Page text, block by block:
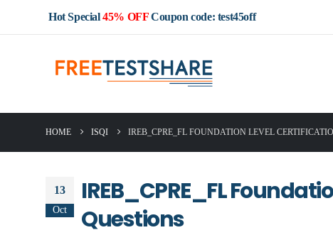
Hot Special45% OFFCoupon code: test45off
HOME ISQI IREB_CPRE_FL FOUNDATION LEVEL
13
Oct
IREB_CPRE_FL
Questions